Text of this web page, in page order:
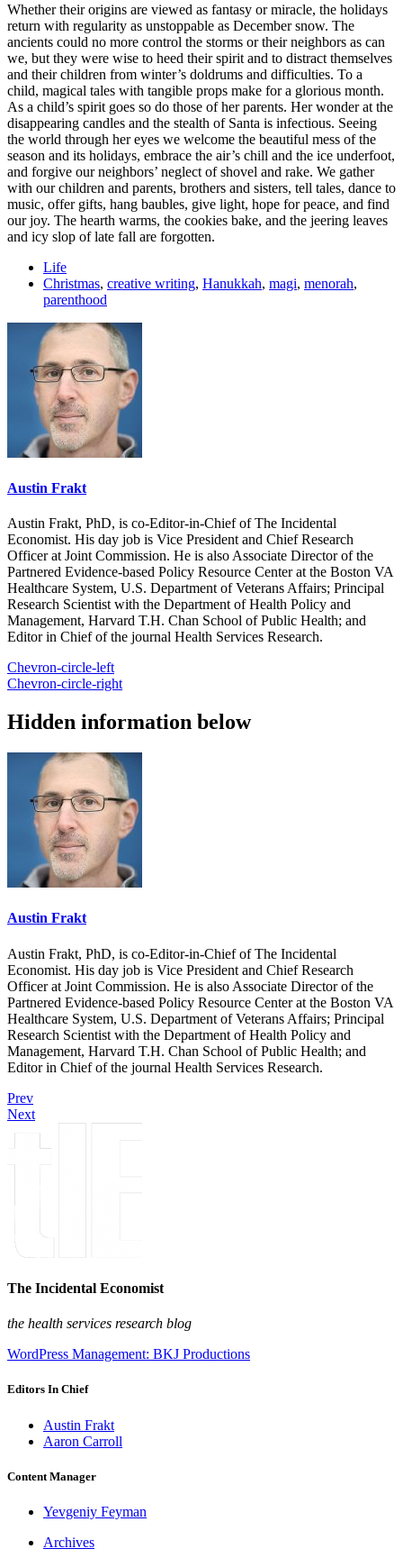
Whether their origins are viewed as fantasy or miracle, the holidays
return with regularity as unstoppable as December snow. The
ancients could no more control the storms or their neighbors as can
we, but they were wise to heed their spirit and to distract themselves
and their children from winter’s doldrums and difficulties. To a
child, magical tales with tangible props make for a glorious month.
As a child’s spirit goes so do those of her parents. Her wonder at the
disappearing candles and the stealth of Santa is infectious. Seeing
the world through her eyes we welcome the beautiful mess of the
season and its holidays, embrace the air’s chill and the ice underfoot,
and forgive our neighbors’ neglect of shovel and rake. We gather
with our children and parents, brothers and sisters, tell tales, dance to
music, offer gifts, hang baubles, give light, hope for peace, and find
our joy. The hearth warms, the cookies bake, and the jeering leaves
and icy slop of late fall are forgotten.
Life
Christmas, creative writing, Hanukkah, magi, menorah,
parenthood
Austin Frakt
Austin Frakt, PhD, is co-Editor-in-Chief of The Incidental
Economist. His day job is Vice President and Chief Research
Officer at Joint Commission. He is also Associate Director of the
Partnered Evidence-based Policy Resource Center at the Boston VA
Healthcare System, U.S. Department of Veterans Affairs; Principal
Research Scientist with the Department of Health Policy and
Management, Harvard T.H. Chan School of Public Health; and
Editor in Chief of the journal Health Services Research.
Chevron-circle-left
Chevron-circle-right
Hidden information below
Austin Frakt
Austin Frakt, PhD, is co-Editor-in-Chief of The Incidental
Economist. His day job is Vice President and Chief Research
Officer at Joint Commission. He is also Associate Director of the
Partnered Evidence-based Policy Resource Center at the Boston VA
Healthcare System, U.S. Department of Veterans Affairs; Principal
Research Scientist with the Department of Health Policy and
Management, Harvard T.H. Chan School of Public Health; and
Editor in Chief of the journal Health Services Research.
Prev
Next
The Incidental Economist
the health services research blog
WordPress Management: BKJ Productions
Editors In Chief
Austin Frakt
Aaron Carroll
Content Manager
Yevgeniy Feyman
Archives